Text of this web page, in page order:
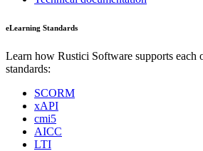
eLearning Standards
Learn how Rustici Software supports each
standards:
SCORM
xAPI
cmi5
AICC
LTI